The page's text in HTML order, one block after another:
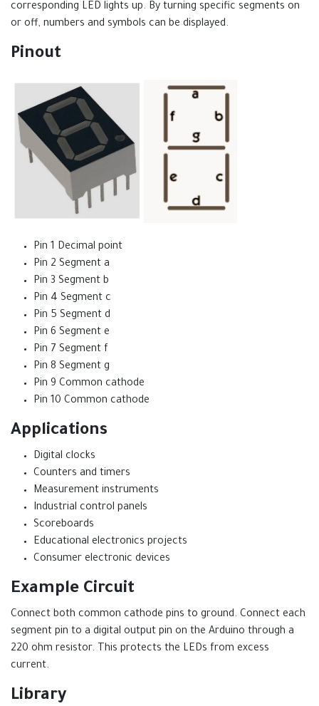
corresponding LED lights up. By turning specific segments on
or off, numbers and symbols can be displayed.
Pinout
Pin 1 Decimal point
Pin 2 Segment a
Pin 3 Segment b
Pin 4 Segment c
Pin 5 Segment d
Pin 6 Segment e
Pin 7 Segment f
Pin 8 Segment g
Pin 9 Common cathode
Pin 10 Common cathode
Applications
Digital clocks
Counters and timers
Measurement instruments
Industrial control panels
Scoreboards
Educational electronics projects
Consumer electronic devices
Example Circuit
Connect both common cathode pins to ground. Connect each
segment pin to a digital output pin on the Arduino through a
220 ohm resistor. This protects the LEDs from excess
current.
Library